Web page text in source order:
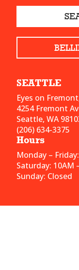
SEATTLE
Eyes on
4254 Fremont
Seattle, WA
(206) 634-3375
Hours
Monday –
Saturday: 10AM
Sunday: Closed